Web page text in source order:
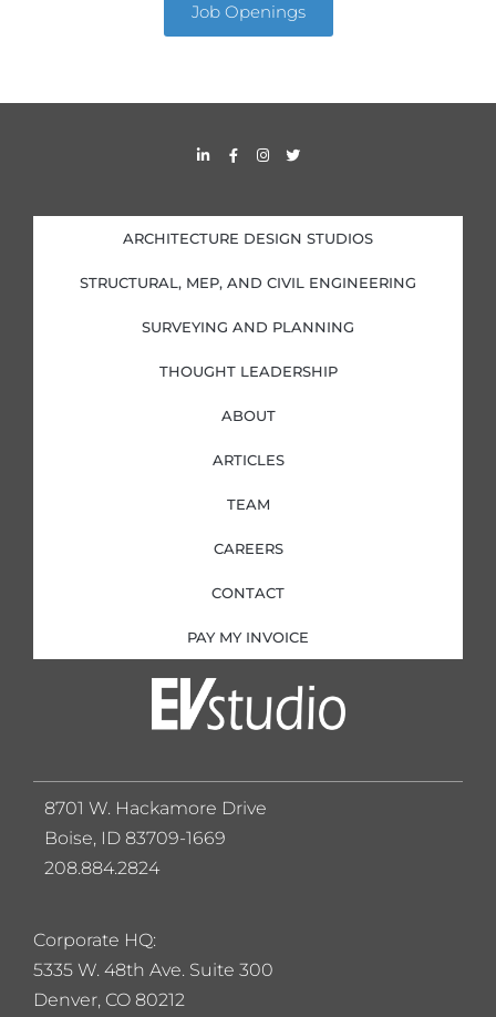
Job Openings
i
d
i
n
i
n
F
a
o
o
k
f
I
n
g
r
a
T
w
e
r
ARCHITECTURE DESIGN STUDIOS
STRUCTURAL, MEP, AND CIVIL ENGINEERING
SURVEYING AND PLANNING
THOUGHT LEADERSHIP
ABOUT
ARTICLES
TEAM
CAREERS
CONTACT
PAY MY INVOICE
Corporate HQ:
5335 W. 48th Ave. Suite 300
Denver, CO 80212
8701 W. Hackamore Drive
Boise, ID 83709-1669
208.884.2824